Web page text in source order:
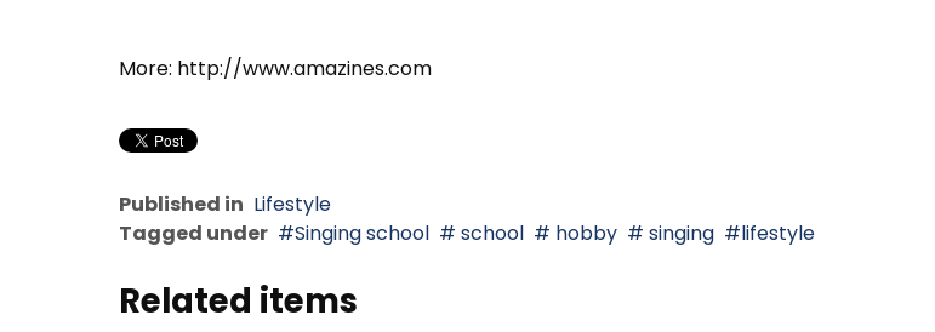
More: http://www.amazines.com
Published in Lifestyle
Tagged under
Singing school school hobby singing lifestyle
Related items